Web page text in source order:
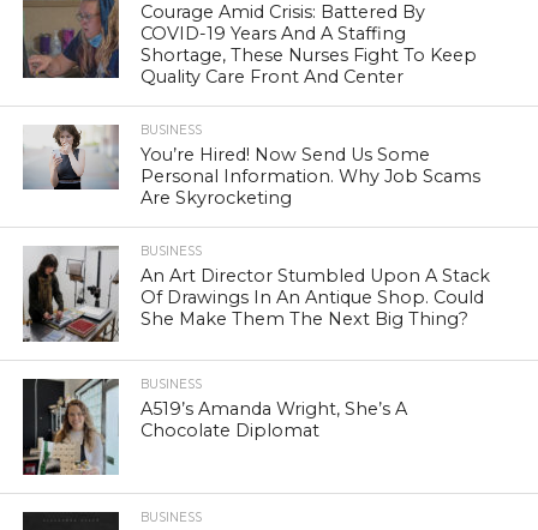
Courage Amid Crisis: Battered By
COVID-19 Years And A Staffing
Shortage, These Nurses Fight To Keep
Quality Care Front And Center
BUSINESS
You’re Hired! Now Send Us Some
Personal Information. Why Job Scams
Are Skyrocketing
BUSINESS
An Art Director Stumbled Upon A Stack
Of Drawings In An Antique Shop. Could
She Make Them The Next Big Thing?
BUSINESS
A519’s Amanda Wright, She’s A
Chocolate Diplomat
BUSINESS